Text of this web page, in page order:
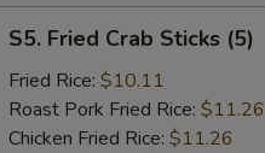
Fried
Crab
Sticks
(5)
S5. Fried Crab Sticks (5)
Fried Rice: $10.11
Roast Pork Fried Rice: $11.26
Chicken Fried Rice: $11.26